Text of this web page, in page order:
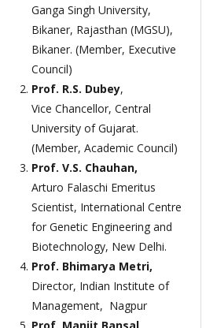
Ganga Singh University,
Bikaner, Rajasthan (MGSU),
Bikaner. (Member, Executive
Council)
Prof. R.S. Dubey,
Vice Chancellor, Central
University of Gujarat.
(Member, Academic Council)
Prof. V.S. Chauhan,
Arturo Falaschi Emeritus
Scientist, International Centre
for Genetic Engineering and
Biotechnology, New Delhi.
Prof. Bhimarya Metri,
Director, Indian Institute of
Management, Nagpur